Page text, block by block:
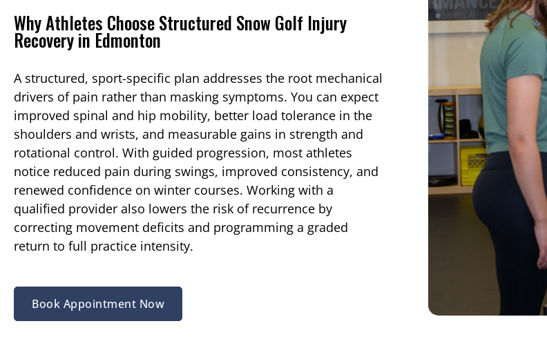
Why Athletes Choose Structured Snow Golf Injury
Recovery in Edmonton
A structured, sport-specific plan addresses the root mechanical
drivers of pain rather than masking symptoms. You can expect
improved spinal and hip mobility, better load tolerance in the
shoulders and wrists, and measurable gains in strength and
rotational control. With guided progression, most athletes
notice reduced pain during swings, improved consistency, and
renewed confidence on winter courses. Working with a
qualified provider also lowers the risk of recurrence by
correcting movement deficits and programming a graded
return to full practice intensity.
Book Appointment Now